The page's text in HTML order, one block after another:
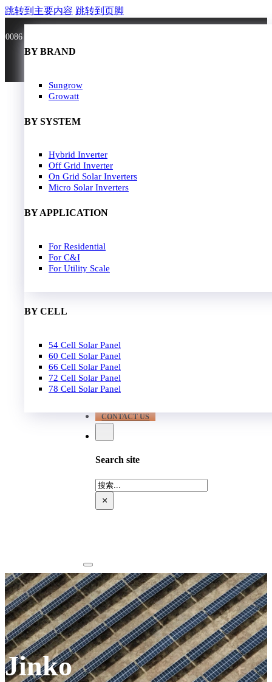
跳转到主要内容 跳转到页脚
0086 181 3636 0528
HOME
SOLAR PANEL
BY BRAND
JA Solar
Longi Solar
Jinko
Solavita
Trina Solar
Candian Solar
ZNshine Solar
BY WATT
400W-500W
500W-600W
600W-650W
650W-700W
BY CELL
54 Cell Solar Panel
60 Cell Solar Panel
66 Cell Solar Panel
72 Cell Solar Panel
78 Cell Solar Panel
SOLAR INVERTER
BY BRAND
Sungrow
Growatt
BY SYSTEM
Hybrid Inverter
Off Grid Inverter
On Grid Solar Inverters
Micro Solar Inverters
BY APPLICATION
For Residential
For C&I
For Utility Scale
Residential Model
EPC
Our Case
Our Service
Blog
Download
FAQ
CONTACT US
Search site
搜
索×
Jinko